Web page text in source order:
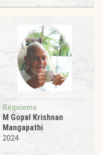
Requiems
M Gopal Krishnan
Mangapathi
2024